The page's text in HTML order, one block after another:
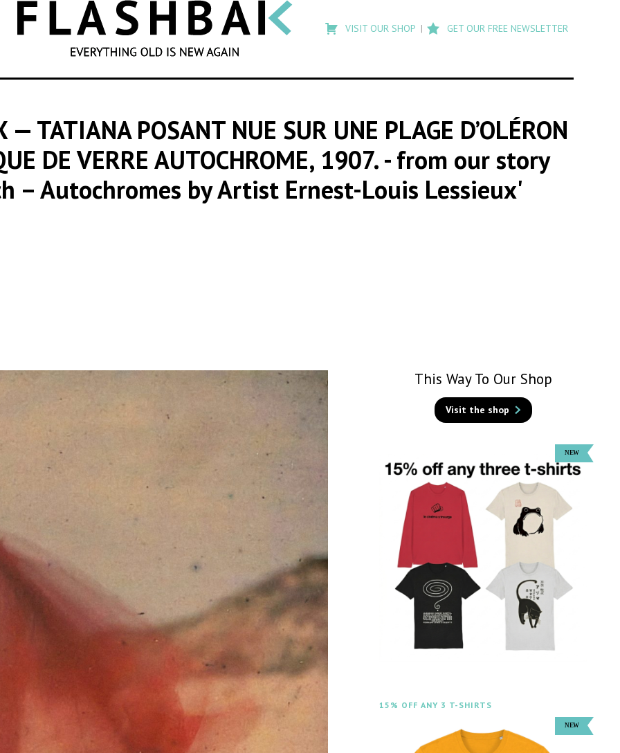
SEARCH
search
Flashback
VISIT OUR SHOP GET OUR FREE NEWSLETTER
— TATIANA POSANT NUE SUR UNE PLAGE D’OLÉRON
DE VERRE AUTOCHROME, 1907.- from our story
– Autochromes by Artist Ernest-Louis Lessieux'
This Way To Our Shop
Visit the shop
15% OFF ANY 3 T-SHIRTS